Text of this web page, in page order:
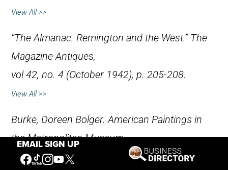
EMAIL SIGN UP
View All >>
“The Almanac. Remington and the West.” The
Magazine Antiques,
vol 42, no. 4 (October 1942), p. 205-208.
View All >>
Burke, Doreen Bolger.American Paintings in
the Metropolitan Museum
of Art, Volume III, A Catalogue of Works by